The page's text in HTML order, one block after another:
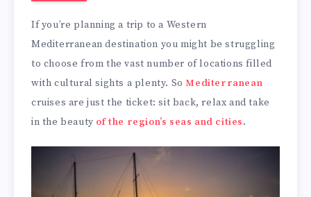
If you’re planning a trip to a Western
Mediterranean destination you might be struggling
to choose from the vast number of locations filled
with cultural sights a plenty. SoMediterranean
cruises are just the ticket: sit back, relax and take
in the beauty of the region’s seas and cities.